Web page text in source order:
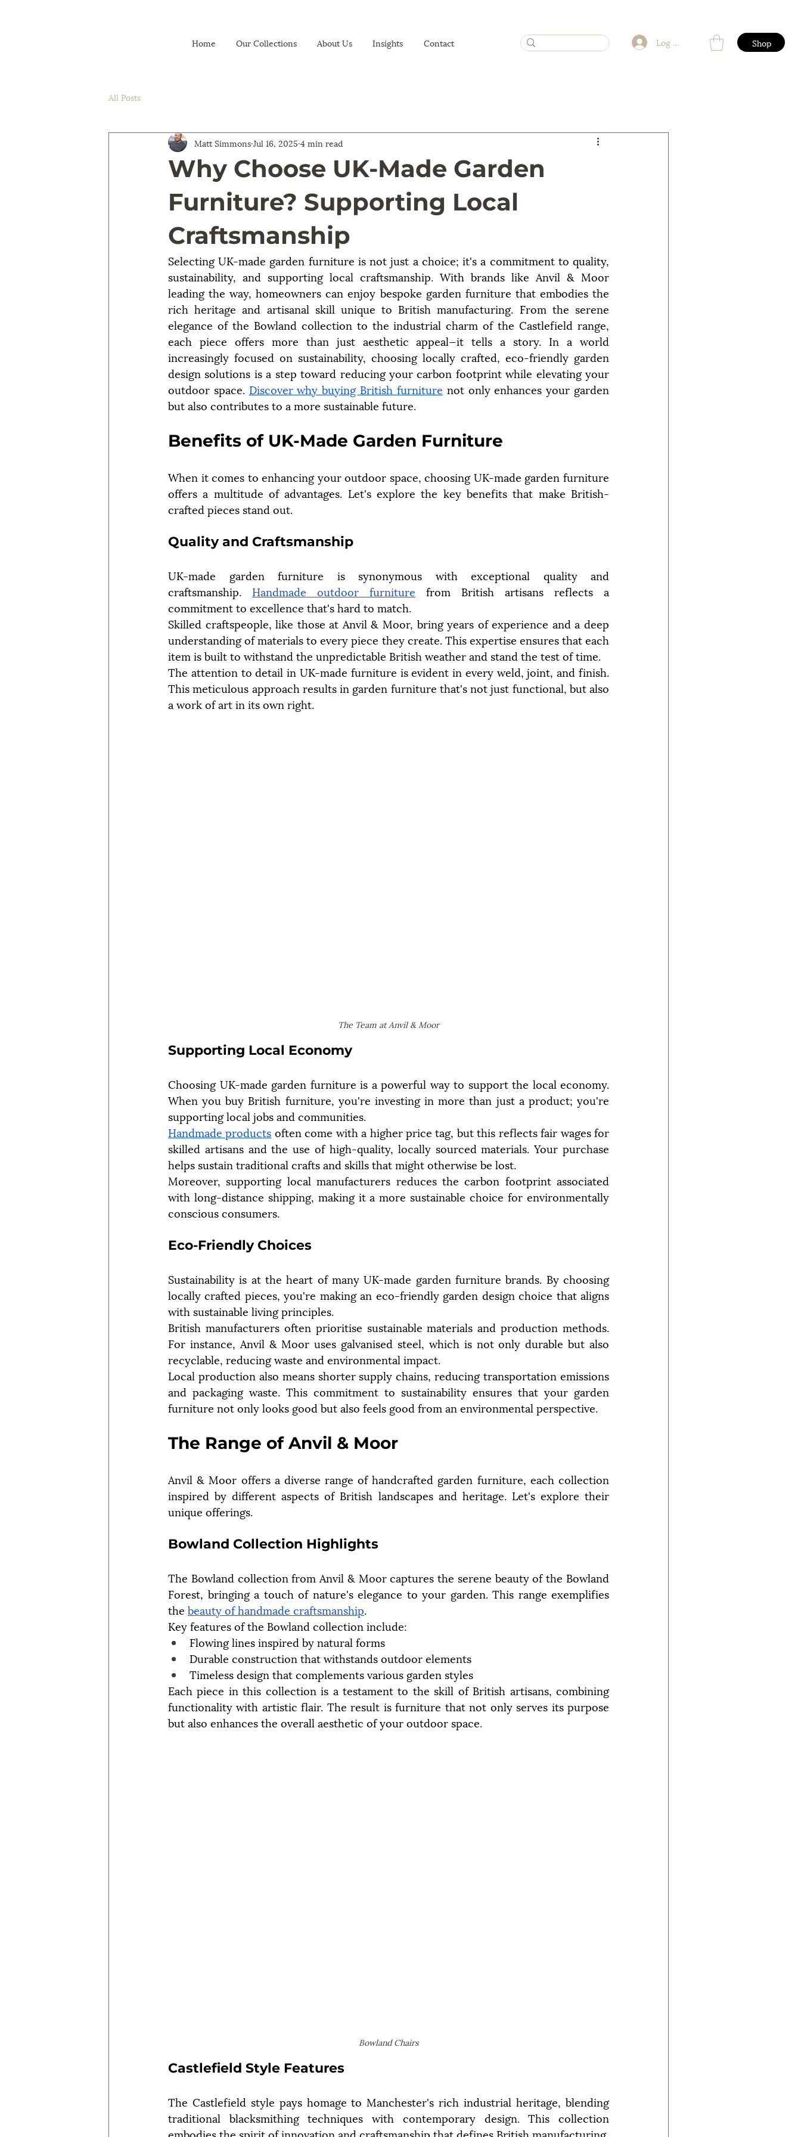
Home Our Collections About Us Insights Contact Log In Shop
All Posts
Why Choose UK-Made Garden
Furniture? Supporting Local
Craftsmanship
Matt SimmonsJul 16, 2025 4 min read
Selecting UK-made garden furniture is not just a choice; it's a commitment to quality,
sustainability, and supporting local craftsmanship. With brands like Anvil & Moor
leading the way, homeowners can enjoy bespoke garden furniture that embodies the
rich heritage and artisanal skill unique to British manufacturing. From the serene
elegance of the Bowland collection to the industrial charm of the Castlefield range,
each piece offers more than just aesthetic appeal—it tells a story. In a world
increasingly focused on sustainability, choosing locally crafted, eco-friendly garden
design solutions is a step toward reducing your carbon footprint while elevating your
outdoor space. Discover why buying British furniture not only enhances your garden
but also contributes to a more sustainable future.
Benefits of UK-Made Garden Furniture
When it comes to enhancing your outdoor space, choosing UK-made garden furniture
offers a multitude of advantages. Let's explore the key benefits that make British-
crafted pieces stand out.
Quality and Craftsmanship
UK-made garden furniture is synonymous with exceptional quality and
craftsmanship. Handmade outdoor furniture from British artisans reflects a
commitment to excellence that's hard to match.
Skilled craftspeople, like those at Anvil & Moor, bring years of experience and a deep
understanding of materials to every piece they create. This expertise ensures that each
item is built to withstand the unpredictable British weather and stand the test of time.
The attention to detail in UK-made furniture is evident in every weld, joint, and finish.
This meticulous approach results in garden furniture that's not just functional, but also
a work of art in its own right.
The Team at Anvil & Moor
Supporting Local Economy
Choosing UK-made garden furniture is a powerful way to support the local economy.
When you buy British furniture, you're investing in more than just a product; you're
supporting local jobs and communities.
Handmade products often come with a higher price tag, but this reflects fair wages for
skilled artisans and the use of high-quality, locally sourced materials. Your purchase
helps sustain traditional crafts and skills that might otherwise be lost.
Moreover, supporting local manufacturers reduces the carbon footprint associated
with long-distance shipping, making it a more sustainable choice for environmentally
conscious consumers.
Eco-Friendly Choices
Sustainability is at the heart of many UK-made garden furniture brands. By choosing
locally crafted pieces, you're making an eco-friendly garden design choice that aligns
with sustainable living principles.
British manufacturers often prioritise sustainable materials and production methods.
For instance, Anvil & Moor uses galvanised steel, which is not only durable but also
recyclable, reducing waste and environmental impact.
Local production also means shorter supply chains, reducing transportation emissions
and packaging waste. This commitment to sustainability ensures that your garden
furniture not only looks good but also feels good from an environmental perspective.
The Range of Anvil & Moor
Anvil & Moor offers a diverse range of handcrafted garden furniture, each collection
inspired by different aspects of British landscapes and heritage. Let's explore their
unique offerings.
Bowland Collection Highlights
The Bowland collection from Anvil & Moor captures the serene beauty of the Bowland
Forest, bringing a touch of nature's elegance to your garden. This range exemplifies
the beauty of handmade craftsmanship.
Key features of the Bowland collection include:
Flowing lines inspired by natural forms
Durable construction that withstands outdoor elements
Timeless design that complements various garden styles
Each piece in this collection is a testament to the skill of British artisans, combining
functionality with artistic flair. The result is furniture that not only serves its purpose
but also enhances the overall aesthetic of your outdoor space.
Bowland Chairs
Castlefield Style Features
The Castlefield style pays homage to Manchester's rich industrial heritage, blending
traditional blacksmithing techniques with contemporary design. This collection
embodies the spirit of innovation and craftsmanship that defines British manufacturing.